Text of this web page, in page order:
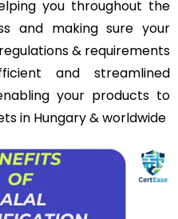
you throughout the
and making sure your
& requirements
and streamlined
your products to
in Hungary & worldwide